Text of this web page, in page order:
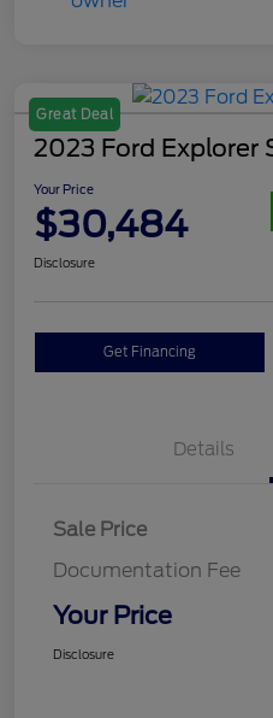
Great Deal
2023 Ford Explorer
Your Price
$30,484
Disclosure
Get Financing
Details
Sale Price
Documentation Fee
Your Price
Disclosure